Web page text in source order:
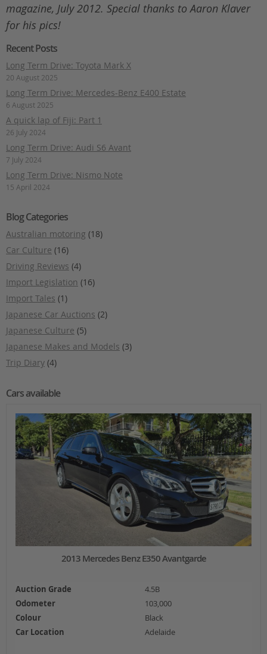
magazine, July 2012. Special thanks to Aaron Klaver
for his pics!
Recent Posts
Long Term Drive: Toyota Mark X
20 August 2025
Long Term Drive: Mercedes-Benz E400 Estate
6 August 2025
A quick lap of Fiji: Part 1
26 July 2024
Long Term Drive: Audi S6 Avant
7 July 2024
Long Term Drive: Nismo Note
15 April 2024
Blog Categories
Australian motoring (18)
Car Culture (16)
Driving Reviews (4)
Import Legislation (16)
Import Tales (1)
Japanese Car Auctions (2)
Japanese Culture (5)
Japanese Makes and Models (3)
Trip Diary(4)
Cars available
2013 Mercedes Benz E350 Avantgarde
Auction Grade
4.5B
Odometer
103,000
Colour
Black
Car Location
Adelaide